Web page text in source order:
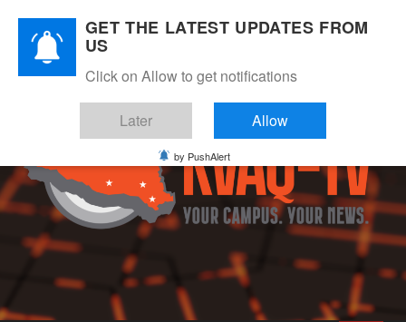
content
GET THE LATEST UPDATES FROM
US
Click on Allow to get notifications
Later Allow
by PushAlert